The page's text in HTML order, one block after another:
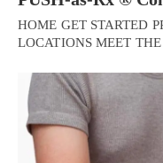
HOME GET STARTED
LOCATIONS MEET
Personal Injury,
Online History &